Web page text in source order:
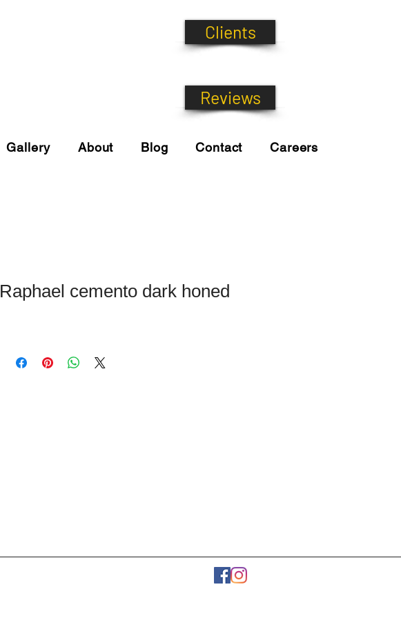
Clients
Reviews
Gallery About Blog Contact Careers
Raphael cemento dark honed